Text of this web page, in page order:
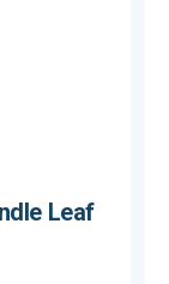
Leaf